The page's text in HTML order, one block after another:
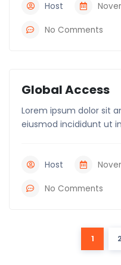
Host
No Comments
Global Access
Lorem ipsum dolor sit
eiusmod incididunt ut
Host
No Comments
1 2